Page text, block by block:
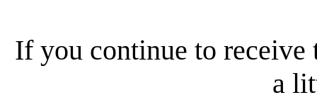
If you continue to receive
a